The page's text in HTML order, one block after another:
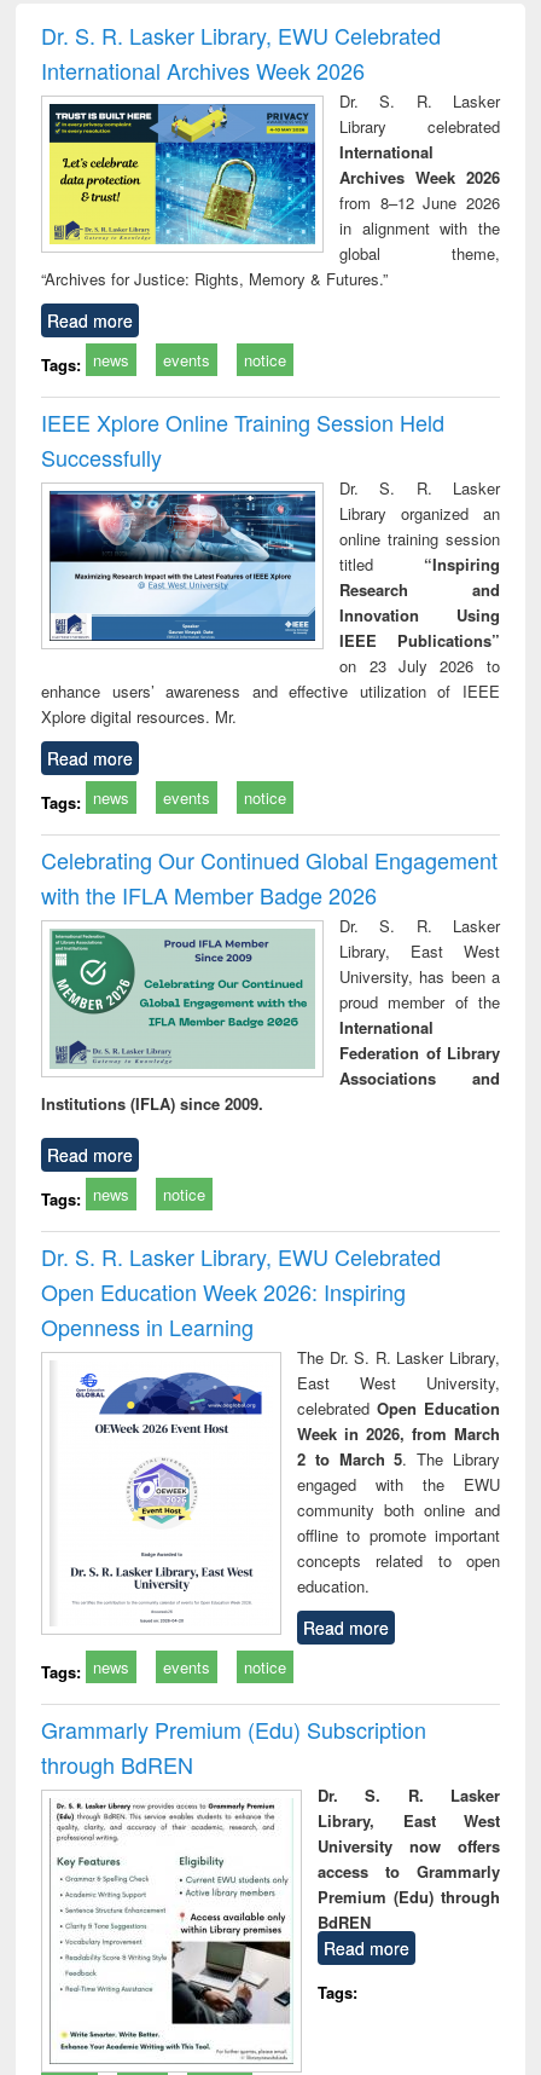
and report writing
: a practical
approach to
business &
technical
communication
treatment and
reuse
engineering
Dr. S. R. Lasker Library, EWU Celebrated
International Archives Week 2026
Dr. S. R. Lasker
Library celebrated
International
Archives Week 2026
from 8–12 June 2026
in alignment with the
global theme,
“Archives for Justice: Rights, Memory & Futures.”
Read more
Tags: news events notice
IEEE Xplore Online Training Session Held
Successfully
Dr. S. R. Lasker
Library organized an
online training session
titled “Inspiring
Research and
Innovation Using
IEEE Publications”
on 23 July 2026 to
enhance users’ awareness and effective utilization of IEEE
Xplore digital resources. Mr.
Read more
Tags: news events notice
Celebrating Our Continued Global Engagement
with the IFLA Member Badge 2026
Dr. S. R. Lasker
Library, East West
University, has been a
proud member of the
International
Federation of Library
Associations and
Institutions (IFLA) since 2009.
Read more
Tags: news notice
Dr. S. R. Lasker Library, EWU Celebrated
Open Education Week 2026: Inspiring
Openness in Learning
The Dr. S. R. Lasker Library,
East West University,
celebrated Open Education
Week in 2026, from March
2 to March 5. The Library
engaged with the EWU
community both online and
offline to promote important
concepts related to open
education.
Read more
Tags: news events notice
Grammarly Premium (Edu) Subscription
through BdREN
Dr. S. R. Lasker
Library, East West
University now offers
access to Grammarly
Premium (Edu) through
BdREN
Read more
Tags: